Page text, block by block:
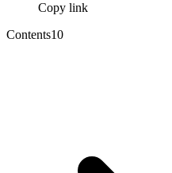
Copy link
Contents10